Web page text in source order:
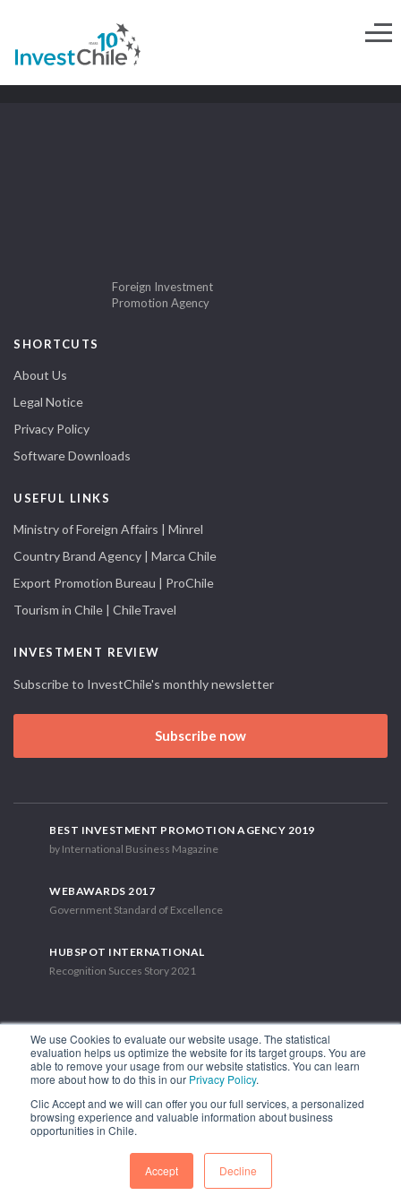
We use Cookies to evaluate our website usage. The statistical
evaluation helps us optimize the website for its target groups. You are
able to remove your usage from our website statistics. You can learn
more about how to do this in our Privacy Policy.
Clic Accept and we will can offer you our full services, a personalized
browsing experience and valuable information about business
opportunities in Chile.
Accept Decline
Foreign Investment
Promotion Agency
SHORTCUTS
About Us
Legal Notice
Privacy Policy
Software Downloads
USEFUL LINKS
Ministry of Foreign Affairs | Minrel
Country Brand Agency | Marca Chile
Export Promotion Bureau | ProChile
Tourism in Chile | ChileTravel
INVESTMENT REVIEW
Subscribe to InvestChile's monthly newsletter
Subscribe now
BEST INVESTMENT PROMOTION AGENCY 2019
by International Business Magazine
WEBAWARDS 2017
Government Standard of Excellence
HUBSPOT INTERNATIONAL
Recognition Succes Story 2021
1.449 Libertador Bernardo O'Higgins Avenue, Tower 7, 15th Floor.
Phone: (56-2) 2663 9211
FOLLOW US